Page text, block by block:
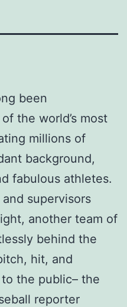
been
the world’s most
millions of
background,
fabulous athletes.
supervisors
another team of
behind the
hit, and
the public– the
reporter